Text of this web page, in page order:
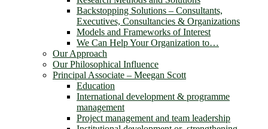
Backstopping Solutions – Consultants,
Executives, Consultancies & Organizations
Models and Frameworks of Interest
We Can Help Your Organization to…
Our Approach
Our Philosophical Influence
Principal Associate – Meegan Scott
Education
International development & programme
management
Project management and team leadership